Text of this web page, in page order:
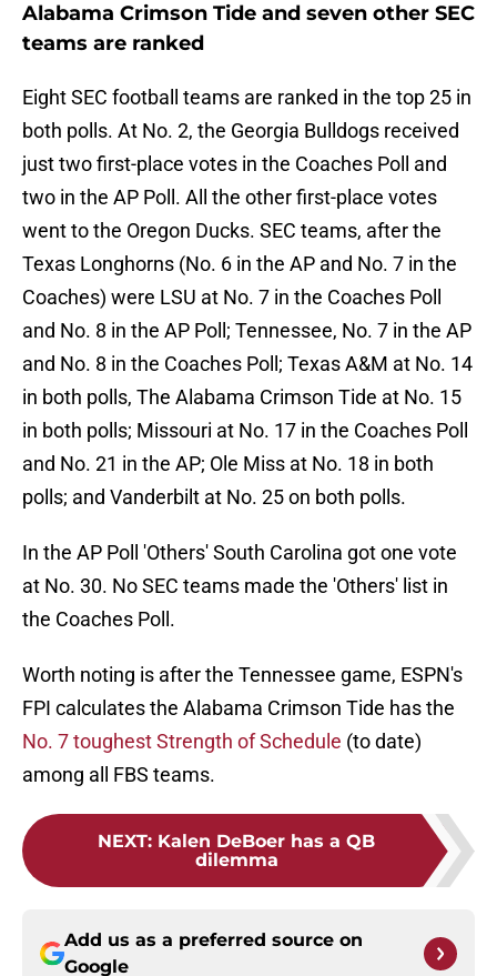
Alabama Crimson Tide and seven other SEC
teams are ranked
Eight SEC football teams are ranked in the top 25 in
both polls. At No. 2, the Georgia Bulldogs received
just two first-place votes in the Coaches Poll and
two in the AP Poll. All the other first-place votes
went to the Oregon Ducks. SEC teams, after the
Texas Longhorns (No. 6 in the AP and No. 7 in the
Coaches) were LSU at No. 7 in the Coaches Poll
and No. 8 in the AP Poll; Tennessee, No. 7 in the AP
and No. 8 in the Coaches Poll; Texas A&M at No. 14
in both polls, The Alabama Crimson Tide at No. 15
in both polls; Missouri at No. 17 in the Coaches Poll
and No. 21 in the AP; Ole Miss at No. 18 in both
polls; and Vanderbilt at No. 25 on both polls.
In the AP Poll 'Others' South Carolina got one vote
at No. 30. No SEC teams made the 'Others' list in
the Coaches Poll.
Worth noting is after the Tennessee game, ESPN's
FPI calculates the Alabama Crimson Tide has the
No. 7 toughest Strength of Schedule (to date)
among all FBS teams.
NEXT: Kalen DeBoer has a QB
dilemma
Add us as a preferred source on
Google